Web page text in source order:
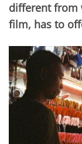
different from
film, has to